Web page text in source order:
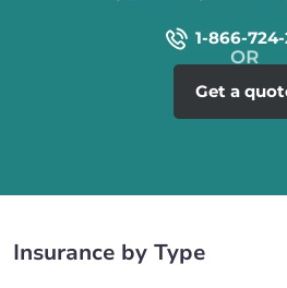
1-866-
Get a
Insurance by Type